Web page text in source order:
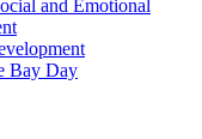
and Emotional
Bay Day